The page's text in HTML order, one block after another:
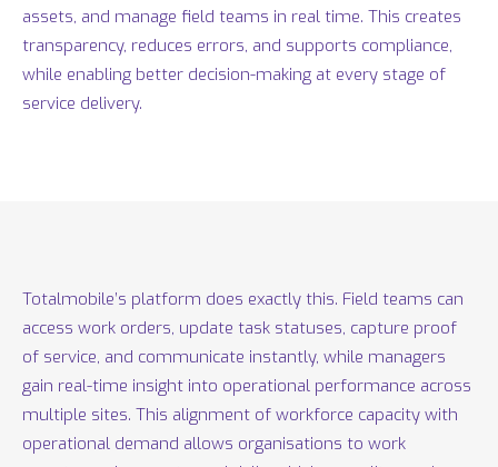
assets, and manage field teams in real time. This creates
transparency, reduces errors, and supports compliance,
while enabling better decision-making at every stage of
service delivery.
Totalmobile’s platform does exactly this. Field teams can
access work orders, update task statuses, capture proof
of service, and communicate instantly, while managers
gain real-time insight into operational performance across
multiple sites. This alignment of workforce capacity with
operational demand allows organisations to work